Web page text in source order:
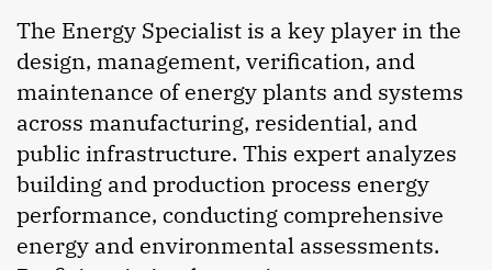
The Energy Specialist is a key player in the
design, management, verification, and
maintenance of energy plants and systems
across manufacturing, residential, and
public infrastructure. This expert analyzes
building and production process energy
performance, conducting comprehensive
energy and environmental assessments.